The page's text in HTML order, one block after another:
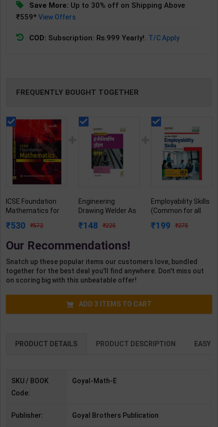
Save More: Up to 30% off on Shipping Above
₹559*View Offers
COD: Subscription: Rs.999 Yearly!. T/C Apply
FREQUENTLY BOUGHT TOGETHER
ICSE Foundation
Mathematics for
Aggarwal | Goyal
Publication (
530 572
Engineering
Drawing Welder As
Year | Gaurav Lodhi
Arihant Publication
148 225
Employability Skills
(Common for all
NSQF for 1st & 2nd
Publication (
English Medium )
199 275
Our Recommendations!
Snatch up these popular items our customers love, bundled
together for the best deal you'll find anywhere. Don't miss out
on scoring big with this unbeatable offer!
ADD 3 ITEMS TO CART
PRODUCT DETAILS PRODUCT DESCRIPTION EASY
SKU / BOOK
Code:
Goyal-Math-E
Publisher: Goyal Brothers Publication